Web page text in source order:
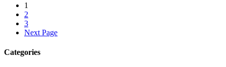
1
2
3
Next Page
Categories